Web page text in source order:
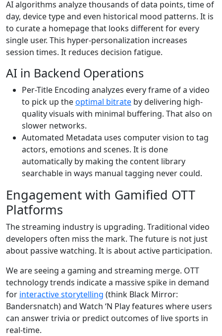
AI algorithms analyze thousands of data points, time of
day, device type and even historical mood patterns. It is
to curate a homepage that looks different for every
single user. This hyper-personalization increases
session times. It reduces decision fatigue.
AI in Backend Operations
Per-Title Encoding analyzes every frame of a video
to pick up theoptimal bitrate by delivering high-
quality visuals with minimal buffering. That also on
slower networks.
Automated Metadata uses computer vision to tag
actors, emotions and scenes. It is done
automatically by making the content library
searchable in ways manual tagging never could.
Engagement with Gamified OTT
Platforms
The streaming industry is upgrading. Traditional video
developers often miss the mark. The future is not just
about passive watching. It is about active participation.
We are seeing a gaming and streaming merge. OTT
technology trends indicate a massive spike in demand
for interactive storytelling (think Black Mirror:
Bandersnatch) and Watch ‘N Play features where users
can answer trivia or predict outcomes of live sports in
real-time.